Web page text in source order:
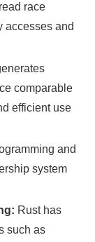
race
accesses and
comparable
efficient use
and
system
Rust has
such as